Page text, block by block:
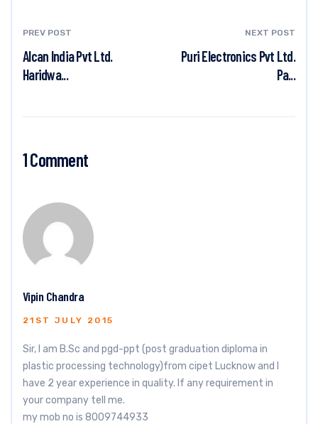
PREV POST
Alcan India Pvt Ltd.
Haridwa...
NEXT POST
Puri Electronics Pvt Ltd.
Pa...
1 Comment
Vipin Chandra
21ST JULY 2015
Sir, I am B.Sc and pgd-ppt (post graduation diploma in
plastic processing technology)from cipet Lucknow and I
have 2 year experience in quality. If any requirement in
your company tell me.
my mob no is 8009744933